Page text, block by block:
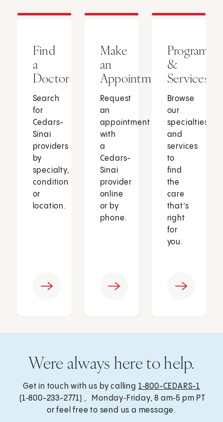
Find
a
Doctor
Search
for
Cedars-
Sinai
providers
by
specialty,
condition
or
location.
Make
an
Appointment
Request
an
appointment
with
a
Cedars-
Sinai
provider
online
or by
phone.
Programs
&
Services
Browse
our
specialties
and
services
to
find
the
care
that’s
right
for
you.
Were always here to help.
Get in touch with us by calling 1‑800-CEDARS-1
(1‑800-233-2771) , Monday‑Friday, 8 am‑5 pm PT
or feel free to send us a message.